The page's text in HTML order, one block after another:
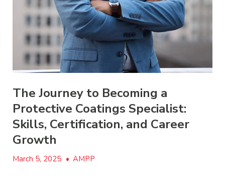
The Journey to Becoming a
Protective Coatings Specialist:
Skills, Certification, and Career
Growth
March 5, 2025 • AMPP